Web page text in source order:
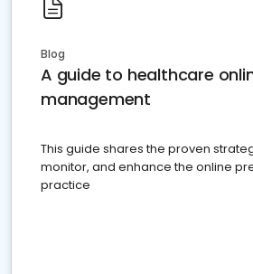
Blog
A guide to healthcare
management
This guide shares the proven
monitor, and enhance the online
practice